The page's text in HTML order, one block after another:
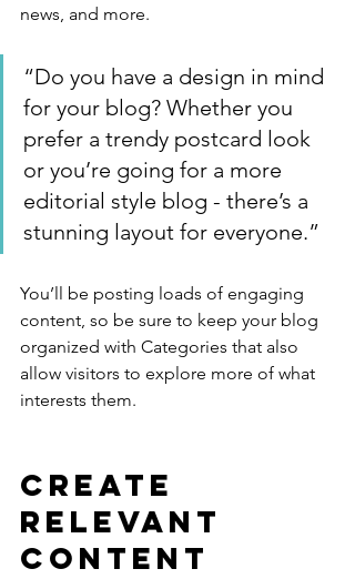
news, and more.
“Do you have a design in mind
for your blog? Whether you
prefer a trendy postcard look
or you’re going for a more
editorial style blog - there’s a
stunning layout for everyone.”
You’ll be posting loads of engaging
content, so be sure to keep your blog
organized with Categories that also
allow visitors to explore more of what
interests them.
Create
Relevant
Content